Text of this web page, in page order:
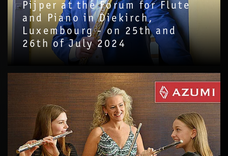
Pijper at the Forum for Flute
and Piano in Diekirch,
Luxembourg - on 25th and
26th of July 2024